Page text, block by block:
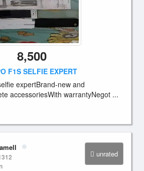
8,500
F1S SELFIE EXPERT
expertBrand-new and
accessoriesWith warrantyNegot ...
unrated